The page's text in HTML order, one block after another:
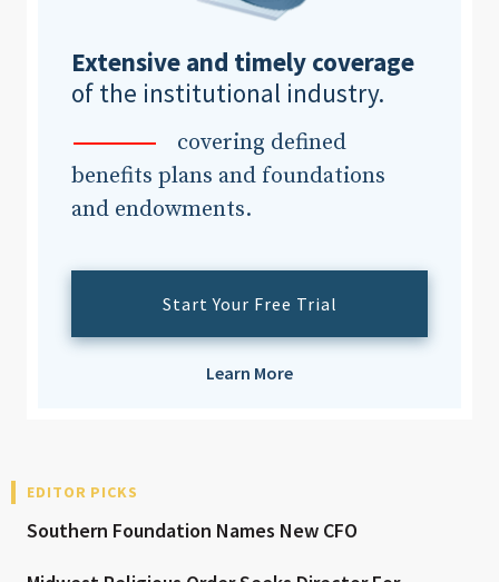
Extensive and timely coverage
of the institutional industry.
covering defined
benefits plans and foundations
and endowments.
Start Your Free Trial
Learn More
EDITOR PICKS
Southern Foundation Names New CFO